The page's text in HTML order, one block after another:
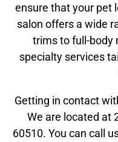
ensure that your pet
salon offers a wide
trims to full-body
specialty services
Getting in contact
We are located at
60510. You can call